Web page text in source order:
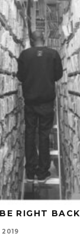
RIGHT BACK